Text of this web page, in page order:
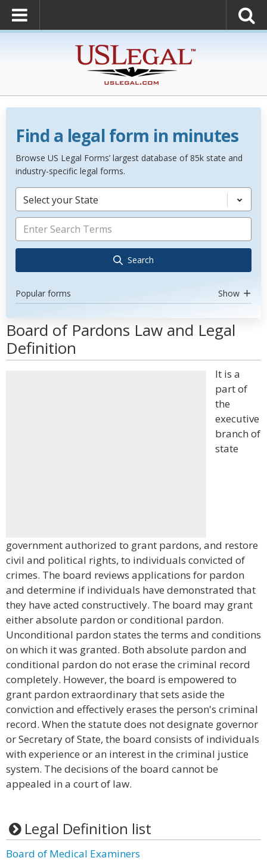
Find a legal form in minutes
Browse US Legal Forms’ largest database of 85k state and
industry-specific legal forms.
Select your State
Search
Popular forms Show
Board of Pardons Law and Legal
Definition
It is a
part of
the
executive
branch of
state
government authorized to grant pardons, and restore
civil and political rights, to individuals convicted of
crimes. The board reviews applications for pardon
and determine if individuals have demonstrated that
they have acted constructively. The board may grant
either absolute pardon or conditional pardon.
Unconditional pardon states the terms and conditions
on which it was granted. Both absolute pardon and
conditional pardon do not erase the criminal record
completely. However, the board is empowered to
grant pardon extraordinary that sets aside the
conviction and effectively erases the person's criminal
record. When the statute does not designate governor
or Secretary of State, the board consists of individuals
with experience or an interest in the criminal justice
system. The decisions of the board cannot be
appealed in a court of law.
Legal Definition list
Board of Medical Examiners